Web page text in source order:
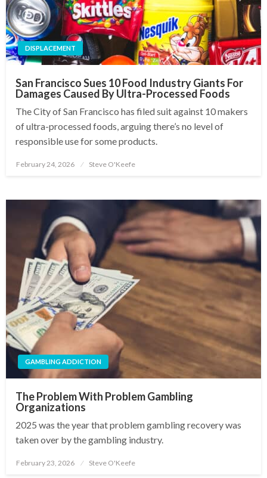
DISPLACEMENT
San Francisco Sues 10 Food Industry Giants For
Damages Caused By Ultra-Processed Foods
The City of San Francisco has filed suit against 10 makers
of ultra-processed foods, arguing there’s no level of
responsible use for some products.
Posted
on
February 24, 2026 Steve O'Keefe
GAMBLING ADDICTION
The Problem With Problem Gambling
Organizations
2025 was the year that problem gambling recovery was
taken over by the gambling industry.
Posted
on
February 23, 2026 Steve O'Keefe